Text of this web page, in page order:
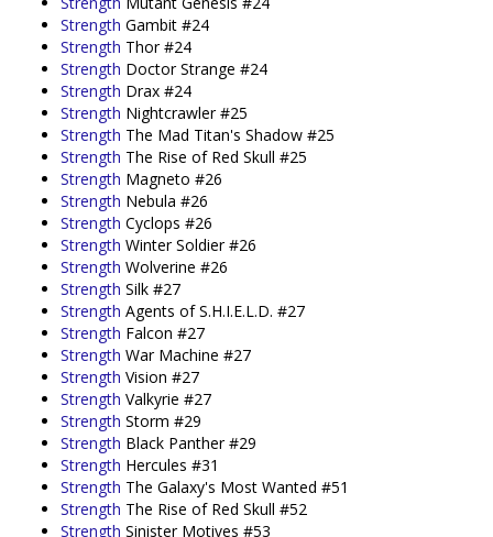
Strength Gambit #24
Strength Thor #24
Strength Doctor Strange #24
Strength Drax #24
Strength Nightcrawler #25
Strength The Mad Titan's Shadow #25
Strength The Rise of Red Skull #25
Strength Magneto #26
Strength Nebula #26
Strength Cyclops #26
Strength Winter Soldier #26
Strength Wolverine #26
Strength Silk #27
Strength Agents of S.H.I.E.L.D. #27
Strength Falcon #27
Strength War Machine #27
Strength Vision #27
Strength Valkyrie #27
Strength Storm #29
Strength Black Panther #29
Strength Hercules #31
Strength The Galaxy's Most Wanted #51
Strength The Rise of Red Skull #52
Strength Sinister Motives #53